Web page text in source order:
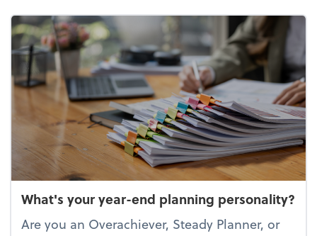
What's your year-end planning personality?
Are you an Overachiever, Steady Planner, or